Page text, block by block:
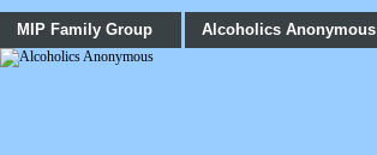
MIP Family Group Alcoholics Anonymous